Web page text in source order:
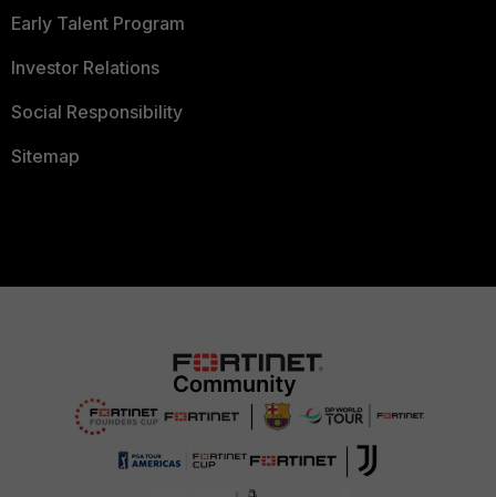
Early Talent Program
Investor Relations
Social Responsibility
Sitemap